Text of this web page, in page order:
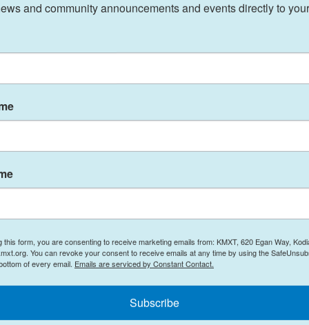
outnumbered by rioters armed with
shields and chemical sprays.
Fanone and Hodges have received death
the footage from their body-cameras shows
part of a long-term effort to preserve the
every arrest, charge, verdict and sentence
expanded to include police body-camera
evidence, making this material available for
to
and community announcements and events directly to
this form, you are consenting to receive marketing emails from: KMXT, 620 Egan Way,
You can revoke your consent to receive emails at any time by using the
of every email. Emails are serviced by Constant Contact.
Subscribe